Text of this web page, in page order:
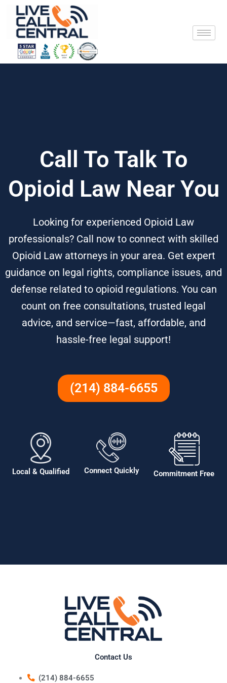
content
Call To Talk To
Opioid Law Near You
Looking for experienced Opioid Law
professionals? Call now to connect with skilled
Opioid Law attorneys in your area. Get expert
guidance on legal rights, compliance issues, and
defense related to opioid regulations. You can
count on free consultations, trusted legal
advice, and service—fast, affordable, and
hassle-free legal support!
(214) 884-6655
Local & Qualified Connect Quickly Commitment Free
Contact Us
(214) 884-6655